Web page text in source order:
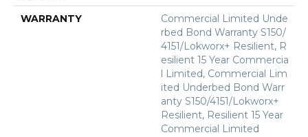
WARRANTY
Commercial Limited Unde
Rbed Bond Warranty S150/
4151/Lokworx+ Resilient, R
Esilient 15 Year Commercia
L Limited, Commercial Lim
Ited Underbed Bond Warr
Anty S150/4151/Lokworx+
Resilient, Resilient 15 Year
Commercial Limited